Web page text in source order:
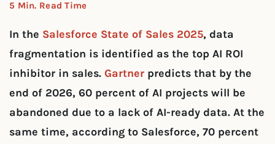
5 Min. Read Time
In the Salesforce State of Sales 2025, data
fragmentation is identified as the top AI ROI
inhibitor in sales. Gartner predicts that by the
end of 2026, 60 percent of AI projects will be
abandoned due to a lack of AI-ready data. At the
same time, according to Salesforce, 70 percent